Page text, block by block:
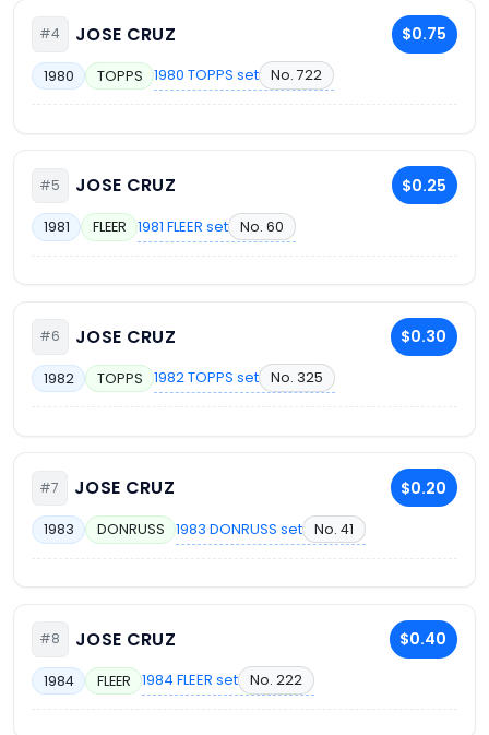
#4 JOSE CRUZ $0.75
1980 TOPPS 1980 TOPPS set No. 722
#5 JOSE CRUZ $0.25
1981 FLEER 1981 FLEER set No. 60
#6 JOSE CRUZ $0.30
1982 TOPPS 1982 TOPPS set No. 325
#7 JOSE CRUZ $0.20
1983 DONRUSS 1983 DONRUSS set No. 41
#8 JOSE CRUZ $0.40
1984 FLEER 1984 FLEER set No. 222